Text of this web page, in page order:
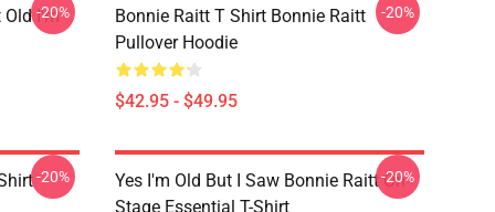
Old I'm
-20%
Bonnie Raitt T Shirt Bonnie Raitt
Pullover Hoodie
$42.95 - $49.95
-20%
-20%
Yes I'm Old But I Saw Bonnie Raitt On
Stage Essential T-Shirt
-20%